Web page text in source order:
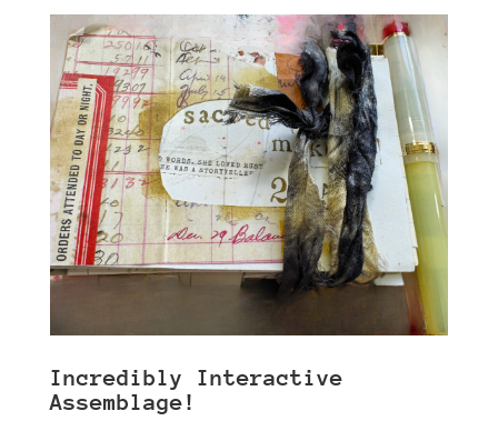
Incredibly Interactive
Assemblage!